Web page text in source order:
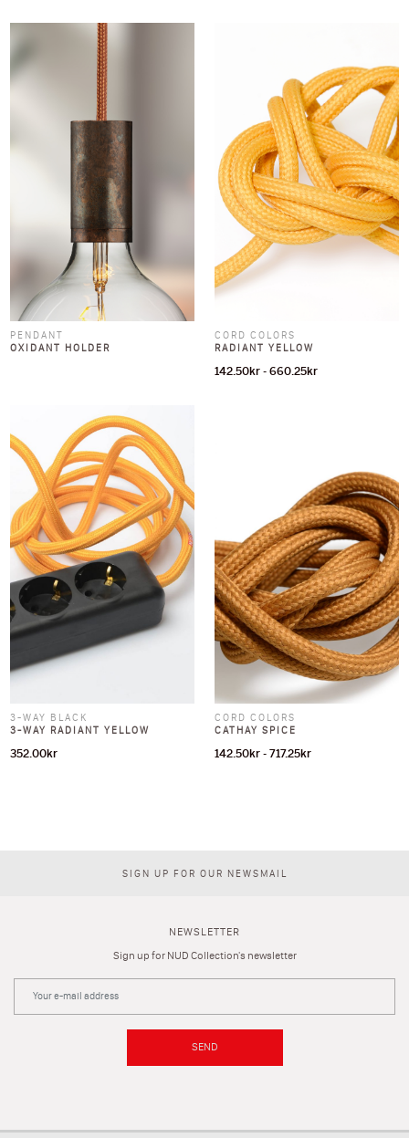
PENDANT
OXIDANT HOLDER
CORD COLORS
RADIANT YELLOW
142.50kr-660.25kr
3-WAY BLACK
3-WAY RADIANT YELLOW
352.00kr
CORD COLORS
CATHAY SPICE
142.50kr-717.25kr
SIGN UP FOR OUR NEWSMAIL
NEWSLETTER
Sign up for NUD Collection's newsletter
SEND